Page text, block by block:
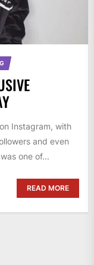
Instagram, with
and even
one of...
READ MORE